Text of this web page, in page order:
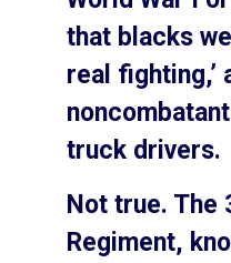
that blacks
real fighting,’
truck drivers.
Not true. The
Regiment,